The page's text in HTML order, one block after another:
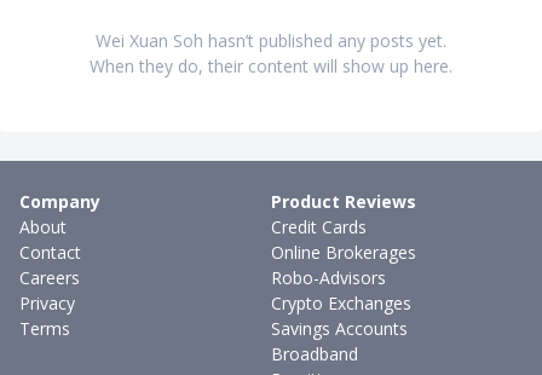
Wei Xuan Soh hasn’t published any posts yet.
When they do, their content will show up here.
Company
About
Contact
Careers
Privacy
Terms
Product Reviews
Credit Cards
Online Brokerages
Robo-Advisors
Crypto Exchanges
Savings Accounts
Broadband